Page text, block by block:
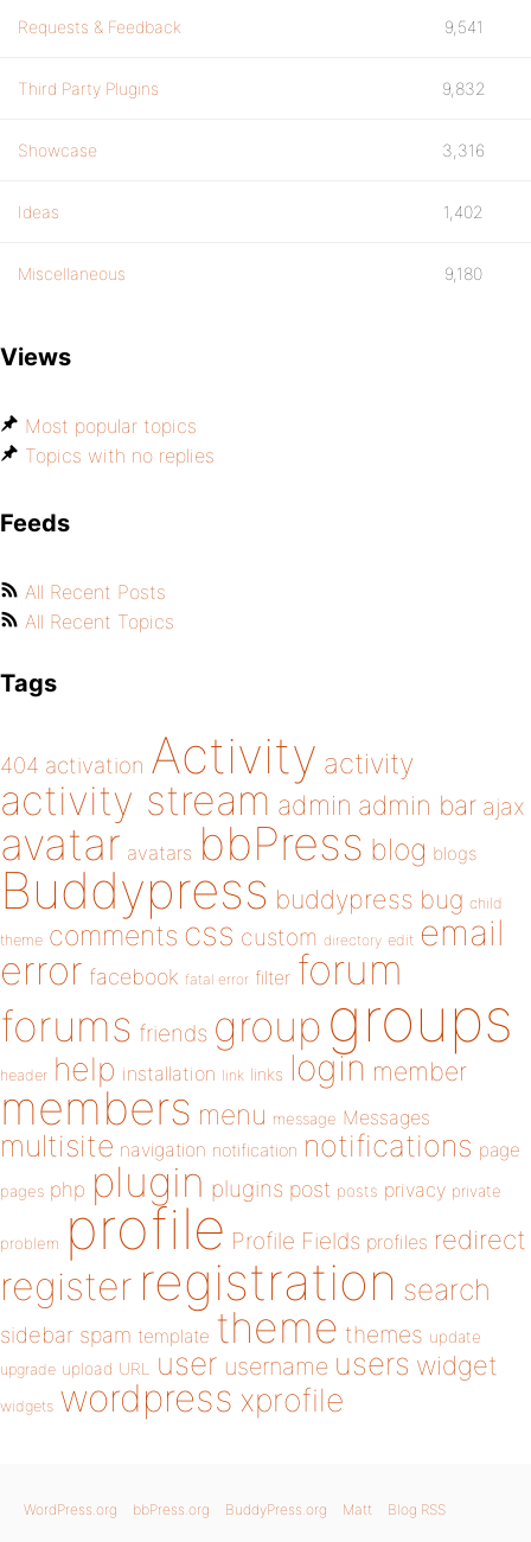
Requests & Feedback 9,541
Third Party Plugins 9,832
Showcase 3,316
Ideas 1,402
Miscellaneous 9,180
Views
Most popular topics
Topics with no replies
Feeds
All Recent Posts
All Recent Topics
Tags
404 activation Activity activity
activity stream admin admin bar ajax
avatar avatars bbPress blog blogs
Buddypress buddypress bug child
theme comments css custom directory edit email
error facebook fatal error filter forum
forums friends group groups
header help installation link links login member
members menu message Messages
multisite navigation notification notifications page
pages php plugin plugins post posts privacy private
problem profile Profile Fields profiles redirect
register registration search
sidebar spam template theme themes update
upgrade upload URL user username users widget
widgets wordpress xprofile
WordPress.org bbPress.org BuddyPress.org Matt Blog RSS